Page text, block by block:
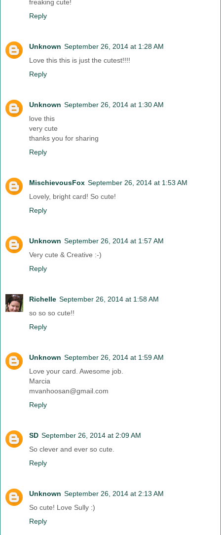
freaking cute!
Reply
Unknown September 26, 2014 at 1:28 AM
Love this this is just the cutest!!!!
Reply
Unknown September 26, 2014 at 1:30 AM
love this
very cute
thanks you for sharing
Reply
MischievousFox September 26, 2014 at 1:53 AM
Lovely, bright card! So cute!
Reply
Unknown September 26, 2014 at 1:57 AM
Very cute & Creative :-)
Reply
Richelle September 26, 2014 at 1:58 AM
so so so cute!!
Reply
Unknown September 26, 2014 at 1:59 AM
Love your card. Awesome job.
Marcia
mvanhoosan@gmail.com
Reply
SD September 26, 2014 at 2:09 AM
So clever and ever so cute.
Reply
Unknown September 26, 2014 at 2:13 AM
So cute! Love Sully :)
Reply